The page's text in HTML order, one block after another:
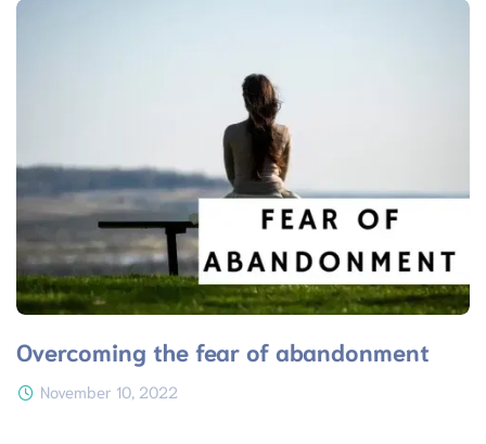
Overcoming the fear of abandonment
November 10, 2022